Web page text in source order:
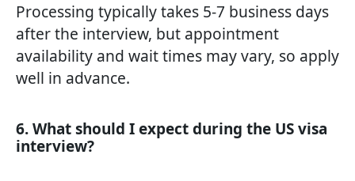
Processing typically takes 5-7 business days
after the interview, but appointment
availability and wait times may vary, so apply
well in advance.
6. What should I expect during the US visa
interview?